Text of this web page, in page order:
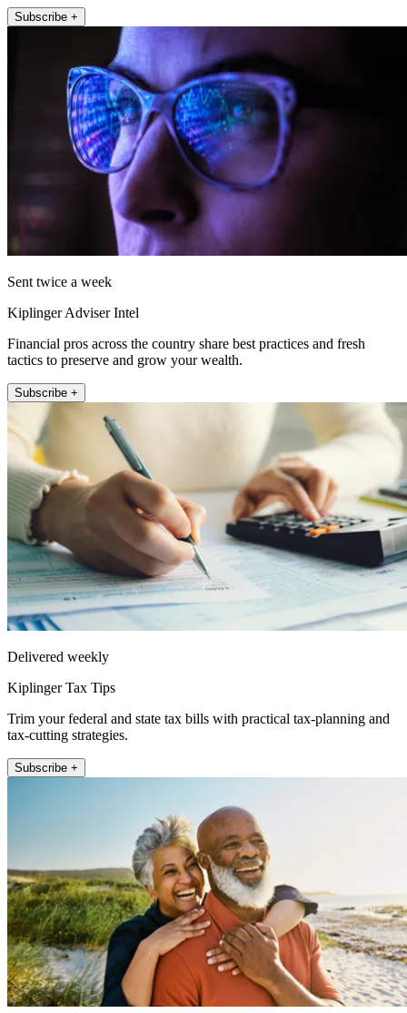
Subscribe +
Sent twice a week
Kiplinger Adviser Intel
Financial pros across the country share best practices and fresh
tactics to preserve and grow your wealth.
Subscribe +
Delivered weekly
Kiplinger Tax Tips
Trim your federal and state tax bills with practical tax-planning and
tax-cutting strategies.
Subscribe +